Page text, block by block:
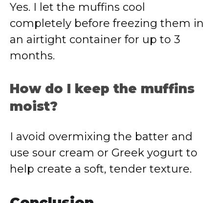
Yes. I let the muffins cool
completely before freezing them in
an airtight container for up to 3
months.
How do I keep the muffins
moist?
I avoid overmixing the batter and
use sour cream or Greek yogurt to
help create a soft, tender texture.